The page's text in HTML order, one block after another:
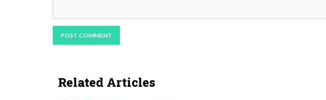
Related Articles